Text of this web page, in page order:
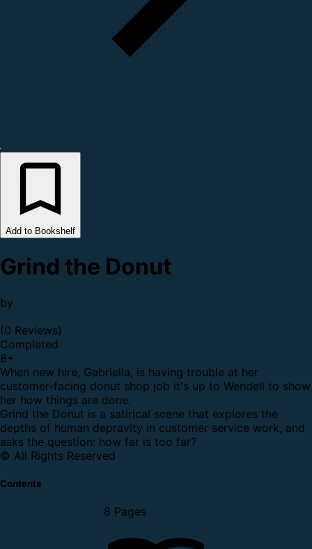
Add to Bookshelf
Grind the Donut
by
(0 Reviews)
Completed
8+
When new hire, Gabriella, is having trouble at her
customer-facing donut shop job it's up to Wendell to show
her how things are done.
Grind the Donut is a satirical scene that explores the
depths of human depravity in customer service work, and
asks the question: how far is too far?
© All Rights Reserved
Contents
8 Pages